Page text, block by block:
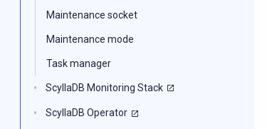
Maintenance socket
Maintenance mode
Task manager
ScyllaDB Monitoring Stack
ScyllaDB Operator